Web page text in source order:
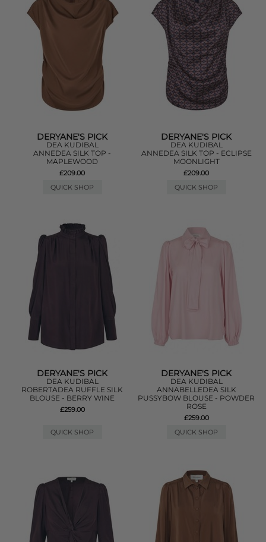
DERYANE'S PICK
DEA KUDIBAL
ANNEDEA SILK TOP -
MAPLEWOOD
£209.00
QUICK SHOP
DERYANE'S PICK
DEA KUDIBAL
ANNEDEA SILK TOP - ECLIPSE
MOONLIGHT
£209.00
QUICK SHOP
DERYANE'S PICK
DEA KUDIBAL
ROBERTADEA RUFFLE SILK
BLOUSE - BERRY WINE
£259.00
QUICK SHOP
DERYANE'S PICK
DEA KUDIBAL
ANNABELLEDEA SILK
PUSSYBOW BLOUSE - POWDER
ROSE
£259.00
QUICK SHOP